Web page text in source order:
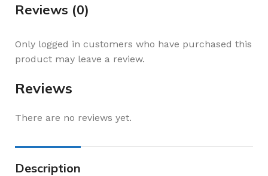
Reviews (0)
Reviews
There are no reviews yet.
Only logged in customers who have purchased this
product may leave a review.
Description